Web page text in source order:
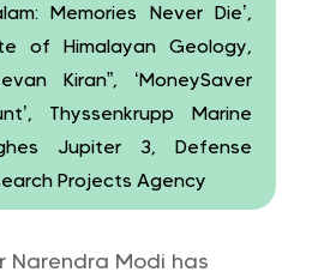
Memories Never Die’,
of Himalayan Geology,
Kiran”, ‘MoneySaver
Thyssenkrupp Marine
Jupiter 3, Defense
Projects Agency
Narendra Modi has